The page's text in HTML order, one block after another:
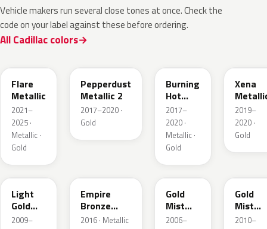
Vehicle makers run several close tones at once. Check the
code on your label against these before ordering.
All Cadillac colors
Flare
Metallic
2021–
2025 ·
Metallic ·
Gold
Pepperdust
Metallic 2
2017–2020 ·
Gold
Burning
Hot
Pearl 3
2017–
2020 ·
Metallic ·
Gold
Xena
2019–
2020 ·
Gold
GCZ
Light
Gold
Metallic
2009–
Empire
Bronze
Pearl
2016 · Metallic
WA316N
Gold
Mist
Metallic
2006–
Gold
Mist
2010–